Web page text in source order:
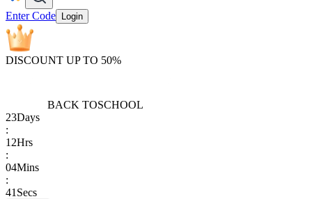
Enter Code Login
DISCOUNT UP TO 50%
BACK TOSCHOOL
23Days
:
12Hrs
:
04Mins
:
41 Secs